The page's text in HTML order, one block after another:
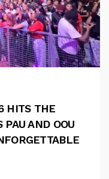
HITS THE
PAU AND OOU